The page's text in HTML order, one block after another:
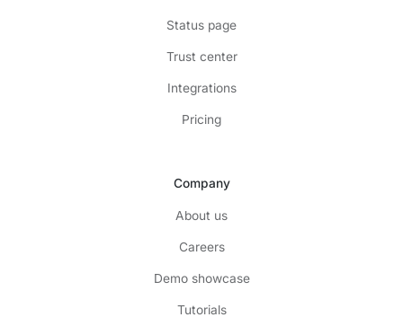
Status page
Trust center
Integrations
Pricing
Company
About us
Careers
Demo showcase
Tutorials